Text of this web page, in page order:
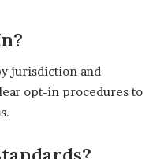
jurisdiction and
opt-in procedures to